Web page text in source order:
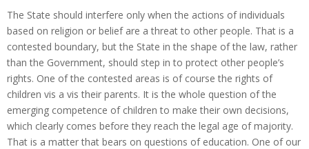
The State should interfere only when the actions of individuals
based on religion or belief are a threat to other people. That is a
contested boundary, but the State in the shape of the law, rather
than the Government, should step in to protect other people’s
rights. One of the contested areas is of course the rights of
children vis a vis their parents. It is the whole question of the
emerging competence of children to make their own decisions,
which clearly comes before they reach the legal age of majority.
That is a matter that bears on questions of education. One of our